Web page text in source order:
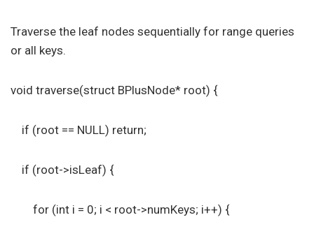
Traverse the leaf nodes sequentially for range queries
or all keys.
void traverse(struct BPlusNode* root) {
if (root == NULL) return;
if (root->isLeaf) {
for (int i = 0; i < root->numKeys; i++) {